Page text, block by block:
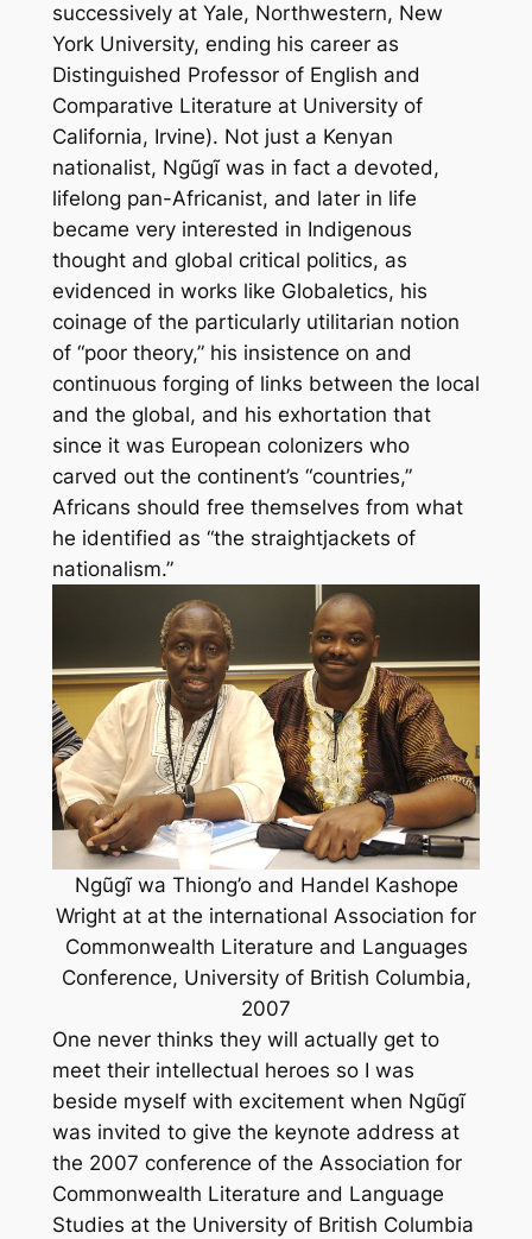
successively at Yale, Northwestern, New
York University, ending his career as
Distinguished Professor of English and
Comparative Literature at University of
California, Irvine). Not just a Kenyan
nationalist, Ngũgĩ was in fact a devoted,
lifelong pan-Africanist, and later in life
became very interested in Indigenous
thought and global critical politics, as
evidenced in works like Globaletics, his
coinage of the particularly utilitarian notion
of “poor theory,” his insistence on and
continuous forging of links between the local
and the global, and his exhortation that
since it was European colonizers who
carved out the continent’s “countries,”
Africans should free themselves from what
he identified as “the straightjackets of
nationalism.”
Ngũgĩ wa Thiong’o and Handel Kashope
Wright at at the international Association for
Commonwealth Literature and Languages
Conference, University of British Columbia,
2007
One never thinks they will actually get to
meet their intellectual heroes so I was
beside myself with excitement when Ngũgĩ
was invited to give the keynote address at
the 2007 conference of the Association for
Commonwealth Literature and Language
Studies at the University of British Columbia